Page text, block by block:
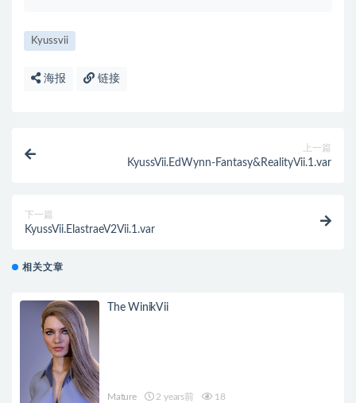
Kyussvii
海报 链接
上一篇
KyussVii.EdWynn-Fantasy&RealityVii.1.var
下一篇
KyussVii.ElastraeV2Vii.1.var
相关文章
The WinikVii
Mature 2 years前 18